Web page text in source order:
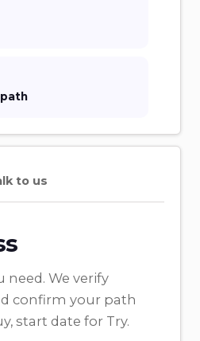
to us
need. We verify
confirm your path
start date for Try.